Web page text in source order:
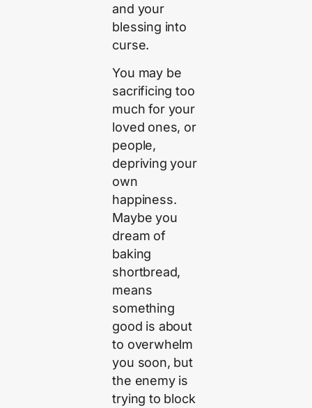
and your
blessing into
curse.
You may be
sacrificing too
much for your
loved ones, or
people,
depriving your
own
happiness.
Maybe you
dream of
baking
shortbread,
means
something
good is about
to overwhelm
you soon, but
the enemy is
trying to block